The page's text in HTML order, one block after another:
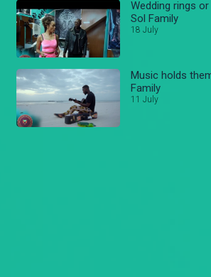
Wedding rings
Sol Family
18 July
Music holds them
Family
11 July